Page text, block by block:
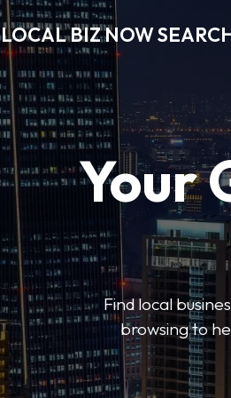
LOCAL BIZ NOW
Your
Find local
browsing to